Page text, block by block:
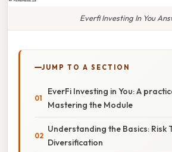
Everfi Investing In You
JUMP TO A SECTION
EverFi Investing in You: A
Mastering the Module
Understanding the Basics: Risk
Diversification